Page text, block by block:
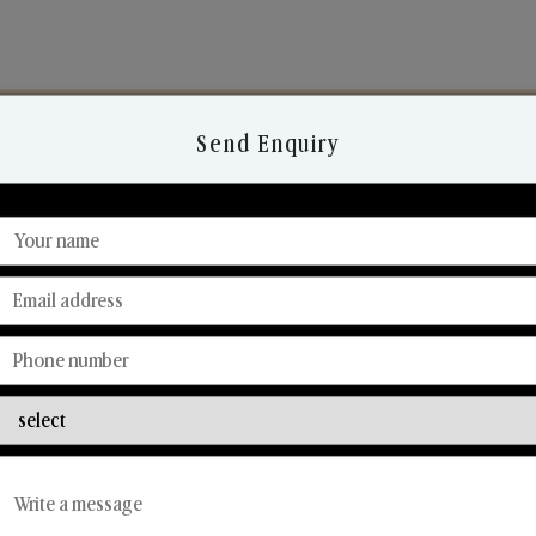
Discover Our Range
From Our Hands To Your Heart.
Candle Business
Send Enquiry